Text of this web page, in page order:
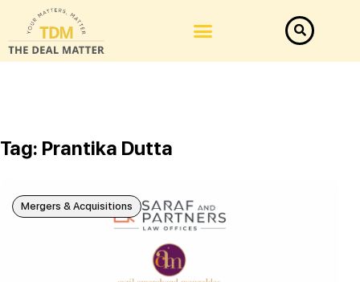
Tag: Prantika Dutta
Mergers & Acquisitions